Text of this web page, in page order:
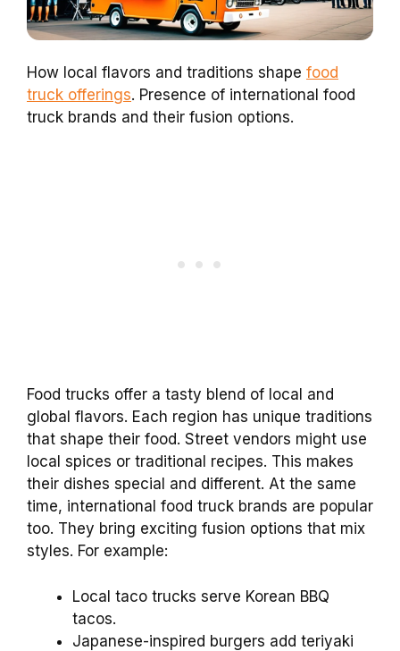
How local flavors and traditions shape food
truck offerings. Presence of international food
truck brands and their fusion options.
Food trucks offer a tasty blend of local and
global flavors. Each region has unique traditions
that shape their food. Street vendors might use
local spices or traditional recipes. This makes
their dishes special and different. At the same
time, international food truck brands are popular
too. They bring exciting fusion options that mix
styles. For example:
Local taco trucks serve Korean BBQ
tacos.
Japanese-inspired burgers add teriyaki